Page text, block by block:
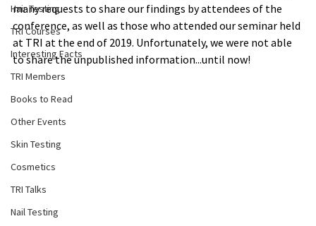
Hair Testing
TRI Courses
Interesting Facts
TRI Members
Books to Read
Other Events
Skin Testing
Cosmetics
TRI Talks
Nail Testing
many requests to share our findings by attendees of the
conference, as well as those who attended our seminar held
at TRI at the end of 2019. Unfortunately, we were not able
to share the unpublished information...until now!